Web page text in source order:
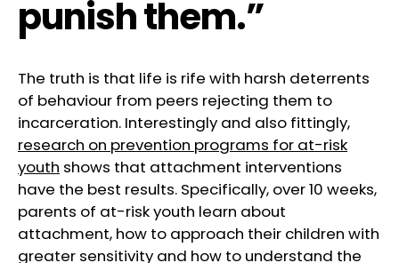
punish them.”
The truth is that life is rife with harsh deterrents
of behaviour from peers rejecting them to
incarceration. Interestingly and also fittingly,
research on prevention programs for at-risk
youth shows that attachment interventions
have the best results. Specifically, over 10 weeks,
parents of at-risk youth learn about
attachment, how to approach their children with
greater sensitivity and how to understand the